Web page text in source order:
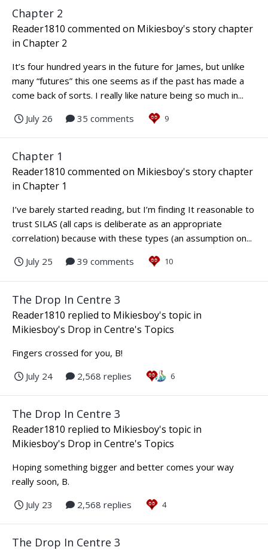
Chapter 2
Reader1810 commented on Mikiesboy's story chapter
in Chapter 2
It’s four hundred years in the future for James, but unlike
many “futures” this one seems as if the past has made a
come back of sorts. I really like nature being so much in...
July 26
35 comments 9
Chapter 1
Reader1810 commented on Mikiesboy's story chapter
in Chapter 1
I’ve barely started reading, but I’m finding It reasonable to
trust SILAS (all caps is deliberate as an appropriate
correlation) because with these types (an assumption on...
July 25
39 comments 10
The Drop In Centre 3
Reader1810 replied to Mikiesboy's topic in
Mikiesboy's Drop in Centre's Topics
Fingers crossed for you, B!
July 24
2,568 replies 6
The Drop In Centre 3
Reader1810 replied to Mikiesboy's topic in
Mikiesboy's Drop in Centre's Topics
Hoping something bigger and better comes your way
really soon, B.
July 23
2,568 replies 4
The Drop In Centre 3